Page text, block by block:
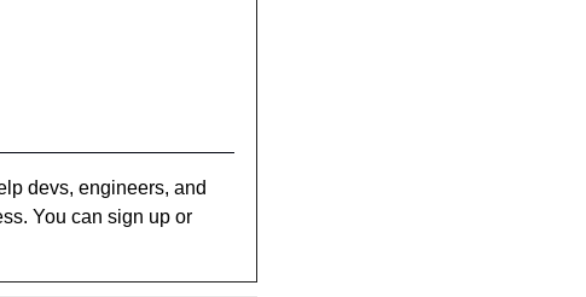
devs, engineers, and
You can sign up or